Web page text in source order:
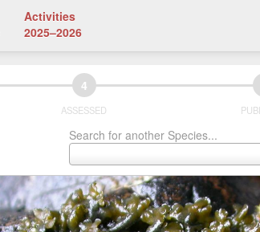
Activities
2025–2026
4
ASSESSED
Search for another Species...